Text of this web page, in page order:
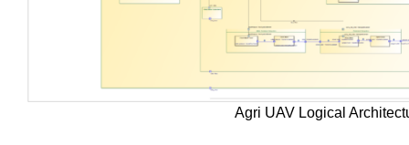
Agri UAV Logical